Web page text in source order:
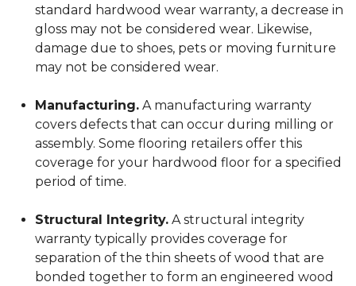
standard hardwood wear warranty, a decrease in
gloss may not be considered wear. Likewise,
damage due to shoes, pets or moving furniture
may not be considered wear.
Manufacturing. A manufacturing warranty
covers defects that can occur during milling or
assembly. Some flooring retailers offer this
coverage for your hardwood floor for a specified
period of time.
Structural Integrity. A structural integrity
warranty typically provides coverage for
separation of the thin sheets of wood that are
bonded together to form an engineered wood